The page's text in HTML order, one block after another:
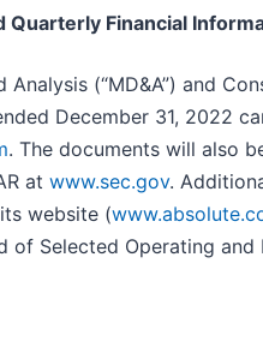
Quarterly Financial
Analysis (“MD&A”) and
December 31, 2022
. The documents will also
at www.sec.gov.
website (
of Selected Operating and